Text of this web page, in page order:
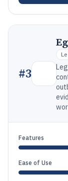
#3
Features
Ease of Use